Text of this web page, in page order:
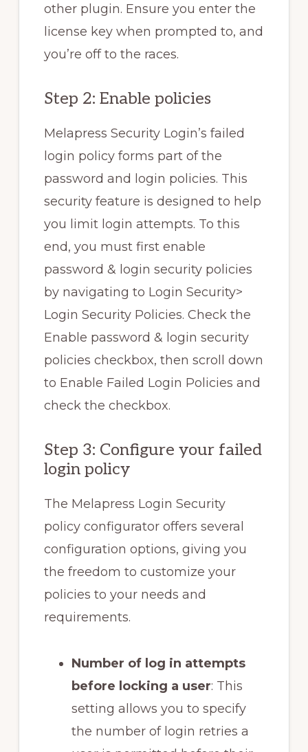
other plugin. Ensure you enter the
license key when prompted to, and
you’re off to the races.
Step 2: Enable policies
Melapress Security Login’s failed
login policy forms part of the
password and login policies. This
security feature is designed to help
you limit login attempts. To this
end, you must first enable
password & login security policies
by navigating to Login Security>
Login Security Policies. Check the
Enable password & login security
policies checkbox, then scroll down
to Enable Failed Login Policies and
check the checkbox.
Step 3: Configure your failed
login policy
The Melapress Login Security
policy configurator offers several
configuration options, giving you
the freedom to customize your
policies to your needs and
requirements.
Number of log in attempts
before locking a user: This
setting allows you to specify
the number of login retries a